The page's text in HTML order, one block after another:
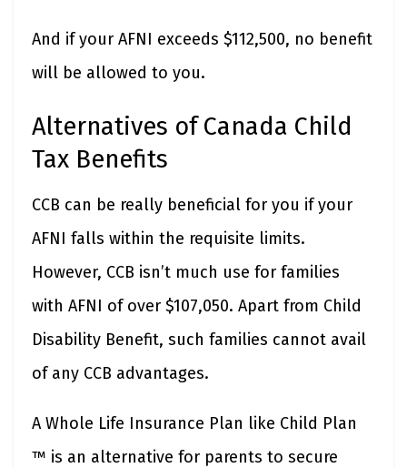
And if your AFNI exceeds $112,500, no benefit
will be allowed to you.
Alternatives of Canada Child
Tax Benefits
CCB can be really beneficial for you if your
AFNI falls within the requisite limits.
However, CCB isn’t much use for families
with AFNI of over $107,050. Apart from Child
Disability Benefit, such families cannot avail
of any CCB advantages.
A Whole Life Insurance Plan like Child Plan
™ is an alternative for parents to secure